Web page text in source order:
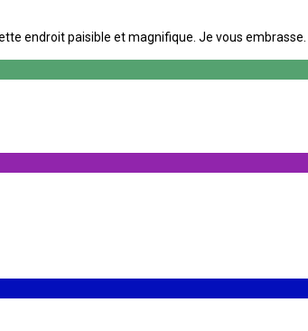
endroit paisible et magnifique. Je vous embrasse.